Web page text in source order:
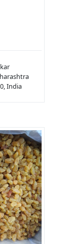
India